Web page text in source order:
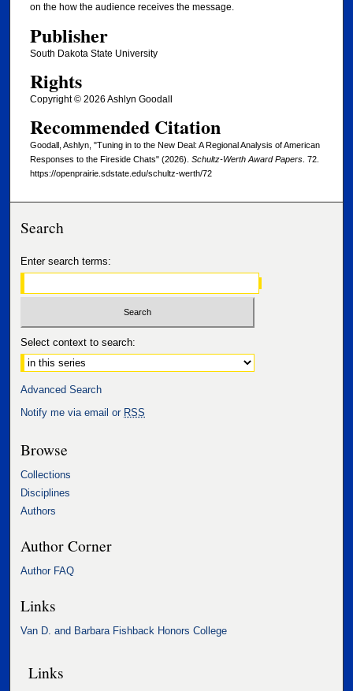
on the how the audience receives the message.
Publisher
South Dakota State University
Rights
Copyright © 2026 Ashlyn Goodall
Recommended Citation
Goodall, Ashlyn, "Tuning in to the New Deal: A Regional Analysis of American
Responses to the Fireside Chats" (2026). Schultz-Werth Award Papers. 72.
https://openprairie.sdstate.edu/schultz-werth/72
Search
Enter search terms:
Select context to search:
Advanced Search
Notify me via email or RSS
Browse
Collections
Disciplines
Authors
Author Corner
Author FAQ
Links
Van D. and Barbara Fishback Honors College
Links